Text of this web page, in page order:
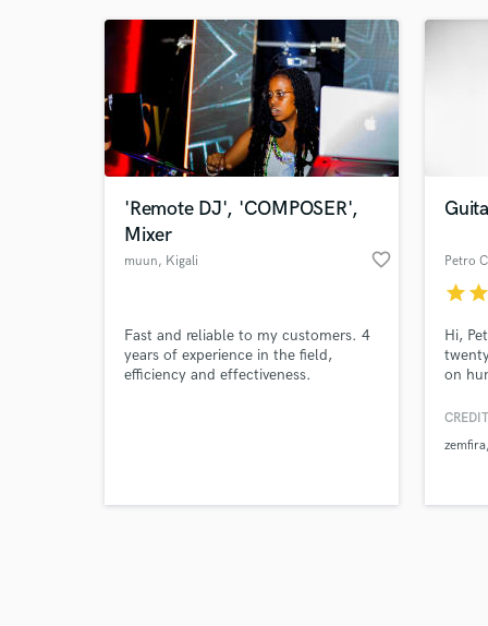
'Remote DJ', 'COMPOSER',
Mixer
muun, Kigali favorite_border
Fast and reliable to my customers. 4
years of experience in the field,
efficiency and effectiveness.
Petro
starstar
Hi,
on
in
zemfira
Tell
Need
Browse
Search by credits or
and check out audio